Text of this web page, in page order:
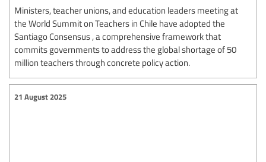
Ministers, teacher unions, and education leaders meeting at
the World Summit on Teachers in Chile have adopted the
Santiago Consensus , a comprehensive framework that
commits governments to address the global shortage of 50
million teachers through concrete policy action.
21 August 2025